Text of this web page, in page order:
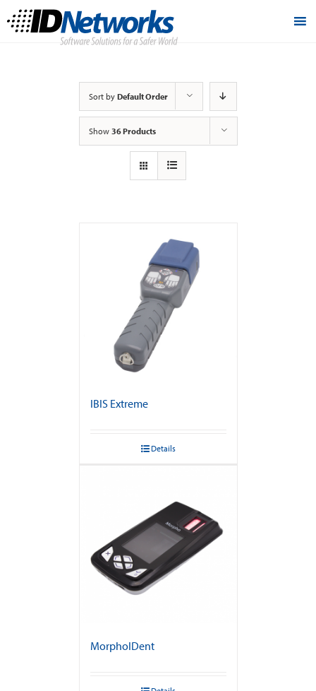
Sort by Default Order
Show 36 Products
IBIS Extreme
Details
MorphoIDent